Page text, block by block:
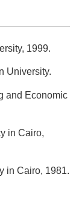
1999.
University.
and Economic
in Cairo,
in Cairo, 1981.